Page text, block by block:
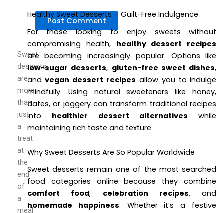
Sweet
desserts
are
more
than
just
a
treat
at
the
end
of
a
meal
Healthy Sweet Desserts – Guilt-Free Indulgence
For those looking to enjoy sweets without
compromising health, healthy dessert recipes
are becoming increasingly popular. Options like
low-sugar desserts, gluten-free sweet dishes,
andvegan dessert recipes allow you to indulge
mindfully. Using natural sweeteners like honey,
dates, or jaggery can transform traditional recipes
into healthier dessert alternatives while
maintaining rich taste and texture.
Why Sweet Desserts Are So Popular Worldwide
Sweet desserts remain one of the most searched
food categories online because they combine
comfort food, celebration recipes, and
homemade happiness. Whether it’s a festive